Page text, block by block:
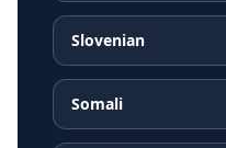
Slovenian
Somali